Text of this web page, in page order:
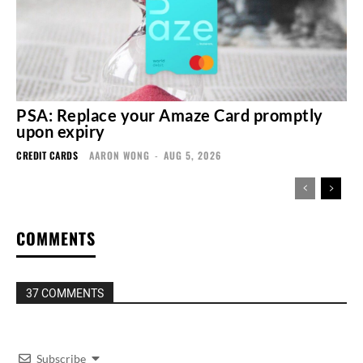
PSA: Replace your Amaze Card promptly
upon expiry
CREDIT CARDS AARON WONG - AUG 5, 2026
COMMENTS
37 COMMENTS
Subscribe